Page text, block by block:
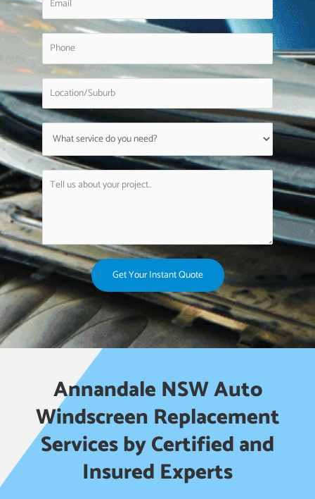
Get Your Instant Quote
Annandale NSW Auto
Windscreen Replacement
Services by Certified and
Insured Experts